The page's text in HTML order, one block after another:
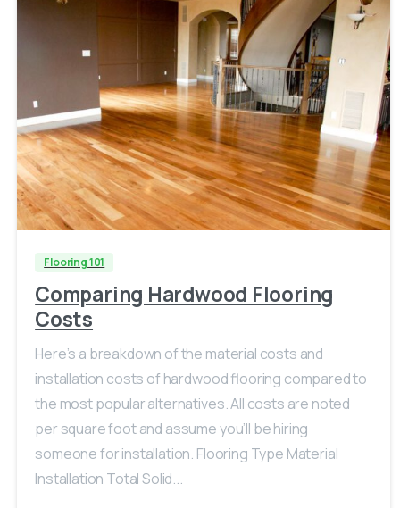
Flooring 101
Comparing Hardwood Flooring
Costs
Here’s a breakdown of the material costs and
installation costs of hardwood flooring compared to
the most popular alternatives. All costs are noted
per square foot and assume you’ll be hiring
someone for installation. Flooring Type Material
Installation Total Solid...